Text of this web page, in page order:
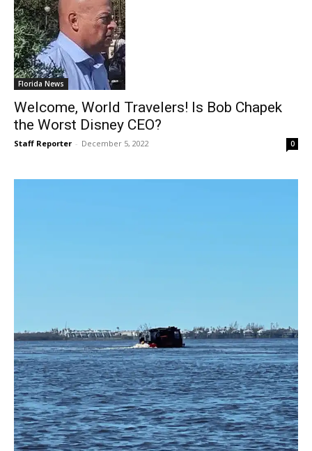
Florida News
Welcome, World Travelers! Is Bob Chapek
the Worst Disney CEO?
Staff Reporter - December 5, 2022 0